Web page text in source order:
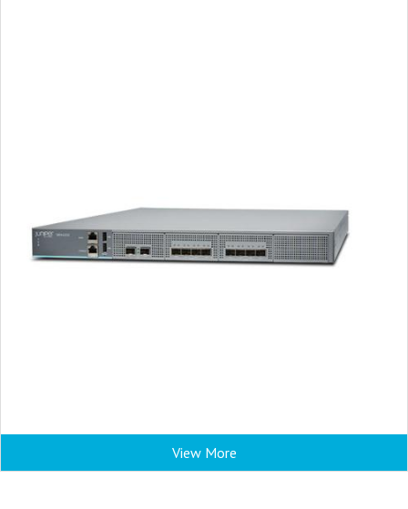
View More